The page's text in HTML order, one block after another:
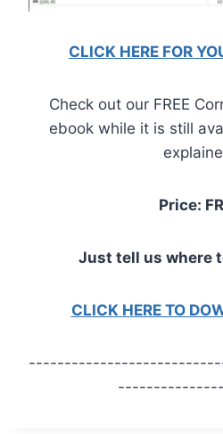
CLICK HERE FOR
Check out our FREE
ebook while it is still
Price:
Just tell us where
CLICK HERE TO